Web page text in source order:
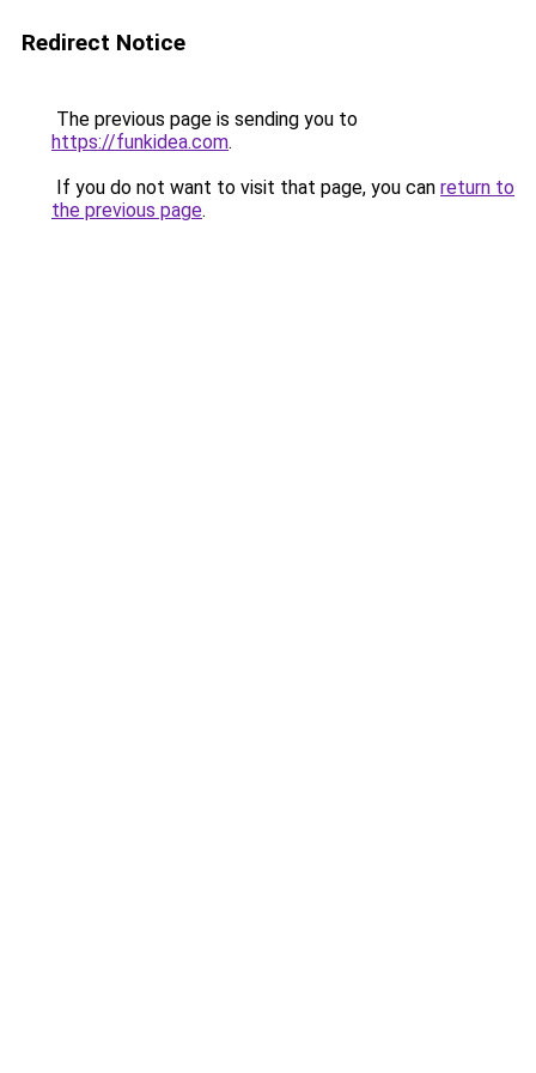
Redirect Notice
The previous page is sending you to
https://funkidea.com.
If you do not want to visit that page, you can return to
the previous page.